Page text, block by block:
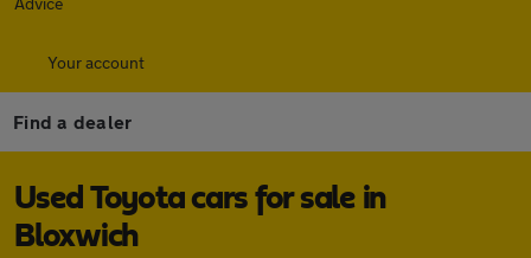
Your account
Find a dealer
Used Toyota cars for sale in
Bloxwich